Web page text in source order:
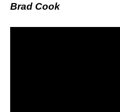
Brad Cook